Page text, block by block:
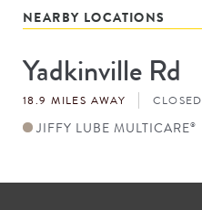
NEARBY LOCATIONS
Store
#
Yadkinville Rd
18.9 MILES AWAY CLOSED
JIFFY LUBE MULTICARE®